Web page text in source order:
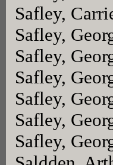
Safley,
Safley,
Safley,
Safley,
Safley,
Safley,
Safley,